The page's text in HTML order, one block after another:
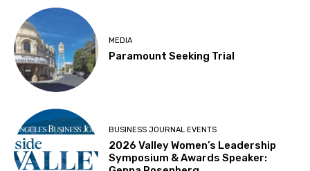
MEDIA
Paramount Seeking Trial
BUSINESS JOURNAL EVENTS
2026 Valley Women’s Leadership
Symposium & Awards Speaker: